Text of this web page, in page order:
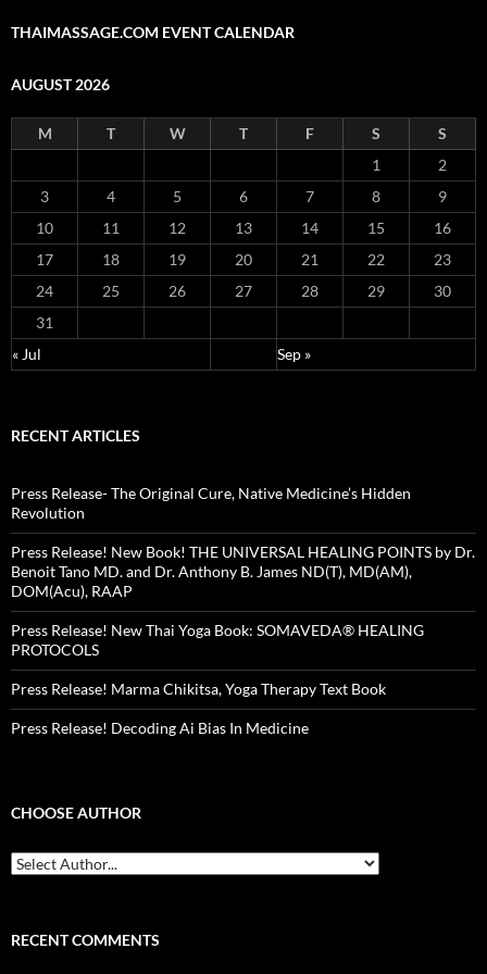
THAIMASSAGE.COM EVENT CALENDAR
AUGUST 2026
M T W T F S
S
1
2
3
4 5 6 7 8
9
10
11 12 13 14 15
16
17
18 19 20 21 22
23
24
25 26 27 28 29
30
31
« Jul
Sep »
RECENT ARTICLES
Press Release- The Original Cure, Native Medicine’s Hidden
Revolution
Press Release! New Book! THE UNIVERSAL HEALING POINTS by Dr.
Benoit Tano MD. and Dr. Anthony B. James ND(T), MD(AM),
DOM(Acu), RAAP
Press Release! New Thai Yoga Book: SOMAVEDA® HEALING
PROTOCOLS
Press Release! Marma Chikitsa, Yoga Therapy Text Book
Press Release! Decoding Ai Bias In Medicine
CHOOSE AUTHOR
RECENT COMMENTS